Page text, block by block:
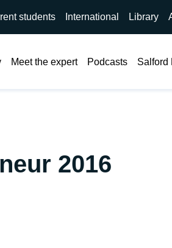
students International Library
Meet the expert Podcasts Salford
2016